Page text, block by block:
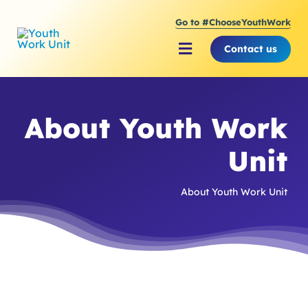
content
Go to #ChooseYouthWork
Toggle
Navigation
Supporting the Youth
Contact us
About Youth Work
Unit
About Youth Work Unit